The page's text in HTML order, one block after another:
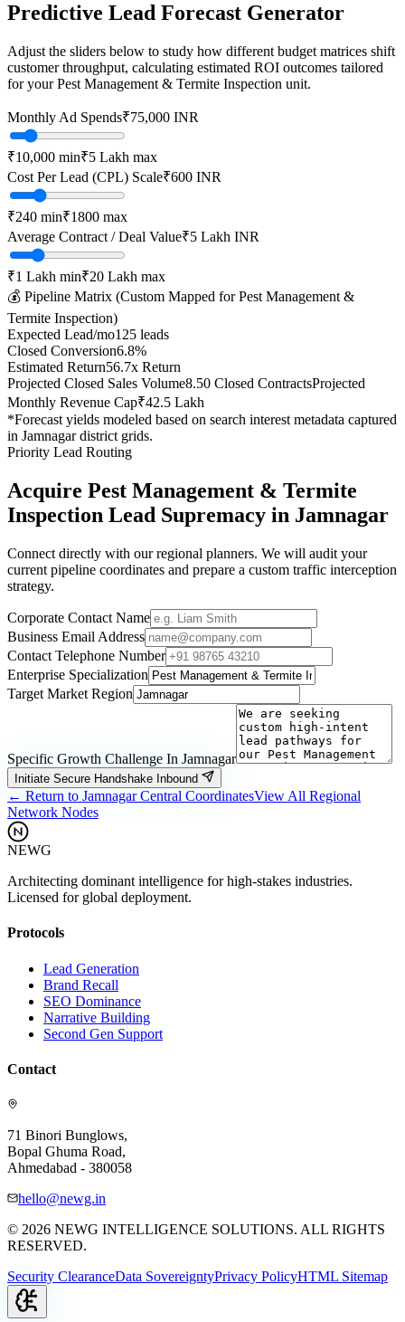
Predictive Lead Forecast Generator
Adjust the sliders below to study how different budget matrices shift
customer throughput, calculating estimated ROI outcomes tailored
for yourPest Management & Termite Inspection unit.
Monthly Ad Spends₹75,000 INR
₹10,000 min₹5 Lakh max
Cost Per Lead (CPL) Scale₹600 INR
₹240 min₹1800 max
Average Contract / Deal Value₹5 Lakh INR
₹1 Lakh min₹20 Lakh max
💰 Pipeline Matrix (Custom Mapped forPest Management &
Termite Inspection)
Expected Lead/mo125 leads
Closed Conversion6.8%
Estimated Return56.7x Return
Projected Closed Sales Volume8.50 Closed ContractsProjected
Monthly Revenue Cap₹42.5 Lakh
*Forecast yields modeled based on search interest metadata captured
in Jamnagardistrict grids.
Priority Lead Routing
Acquire Pest Management & Termite
Inspection Lead Supremacy in Jamnagar
Connect directly with our regional planners. We will audit your
current pipeline coordinates and prepare a custom traffic interception
strategy.
Corporate Contact Name
Business Email Address
Contact Telephone Number
Enterprise Specialization
Target Market Region
Specific Growth Challenge In Jamnagar
Initiate Secure Handshake Inbound
← Return to JamnagarCentral CoordinatesView All Regional
Network Nodes
NEWG
Architecting dominant intelligence for high-stakes industries.
Licensed for global deployment.
Protocols
Lead Generation
Brand Recall
SEO Dominance
Narrative Building
Second Gen Support
Contact
71 Binori Bunglows,
Bopal Ghuma Road,
Ahmedabad - 380058
hello@newg.in
© 2026 NEWG INTELLIGENCE SOLUTIONS. ALL RIGHTS
RESERVED.
Security ClearanceData SovereigntyPrivacy PolicyHTML Sitemap